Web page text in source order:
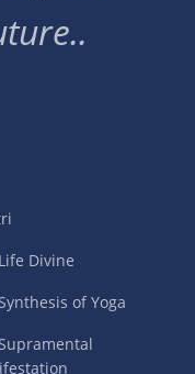
Divine
of Yoga